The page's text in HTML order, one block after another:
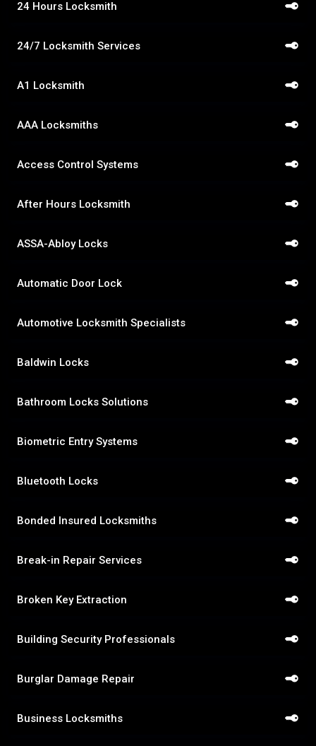
24 Hours Locksmith
24/7 Locksmith Services
A1 Locksmith
AAA Locksmiths
Access Control Systems
After Hours Locksmith
ASSA-Abloy Locks
Automatic Door Lock
Automotive Locksmith Specialists
Baldwin Locks
Bathroom Locks Solutions
Biometric Entry Systems
Bluetooth Locks
Bonded Insured Locksmiths
Break-in Repair Services
Broken Key Extraction
Building Security Professionals
Burglar Damage Repair
Business Locksmiths